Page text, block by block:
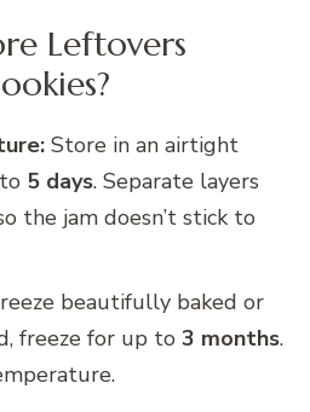
Leftovers
Store in an airtight
5 days. Separate layers
the jam doesn’t stick to
beautifully baked or
freeze for up to 3 months.